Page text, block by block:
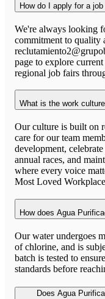
How do I apply for a
We're always looking
commitment to quality
page to explore
regional job fairs
What is the work
Our culture is built on
care for our team
development,
annual races, and
where every voice
Most Loved
How does Agua
Our water undergoes
of chlorine, and is
batch is tested to
standards before
Does Agua